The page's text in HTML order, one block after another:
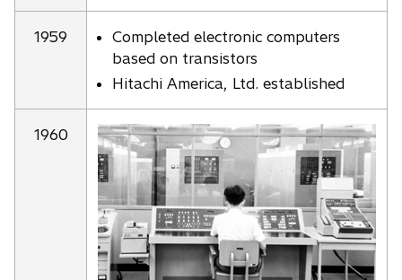
1959
Completed electronic computers
based on transistors
Hitachi America, Ltd. established
1960